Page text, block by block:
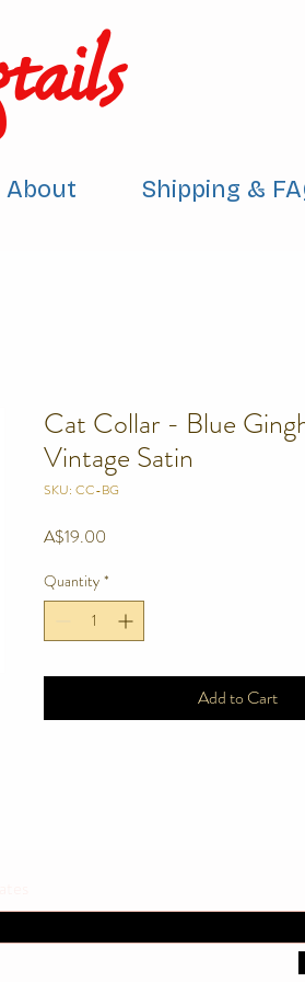
About Shipping &
Cat Collar - Blue
Vintage Satin
SKU: CC-BG
A$19.00
Quantity *
Add to Cart